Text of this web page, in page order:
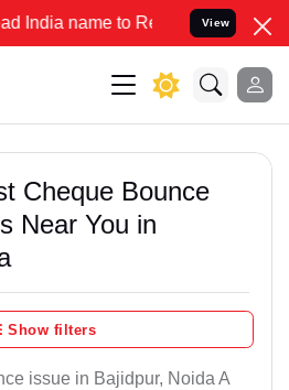
to Resolve your Legal cases
View
Cheque Bounce
Near You in
Show filters
issue in Bajidpur, Noida A